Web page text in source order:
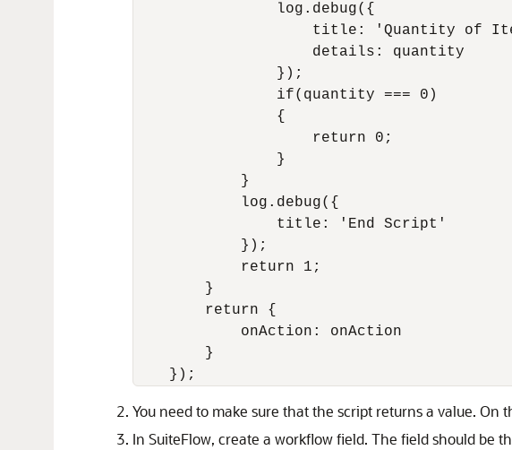
                log.debug({
title: 'Quantity of
                    details: quantity
                });
                if(quantity === 0)
                {
                    return 0;
                }
            }
            log.debug({
                title: 'End Script'
            });
            return 1;
        }
        return {
            onAction: onAction
        }
You need to make sure that the script returns a value. On
In SuiteFlow, create a workflow field. The field should be